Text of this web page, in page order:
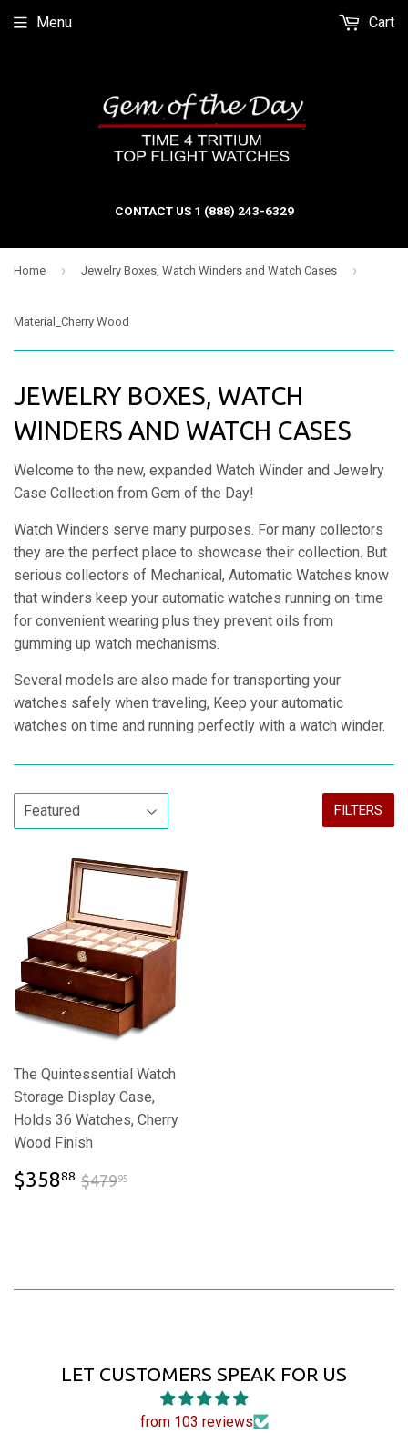
CONTACT US 1 (888) 243-6329
Menu Cart
Home › Jewelry Boxes, Watch Winders and Watch Cases ›
Material_Cherry Wood
JEWELRY BOXES, WATCH
WINDERS AND WATCH CASES
Welcome to the new, expanded Watch Winder and Jewelry
Case Collection from Gem of the Day!
Watch Winders serve many purposes. For many collectors
they are the perfect place to showcase their collection. But
serious collectors of Mechanical, Automatic Watches know
that winders keep your automatic watches running on-time
for convenient wearing plus they prevent oils from
gumming up watch mechanisms.
Several models are also made for transporting your
watches safely when traveling, Keep your automatic
watches on time and running perfectly with a watch winder.
FILTERS
The Quintessential Watch
Storage Display Case,
Holds 36 Watches, Cherry
Wood Finish
$35888 $358.88
$47995
LET CUSTOMERS SPEAK FOR US
from 103 reviews